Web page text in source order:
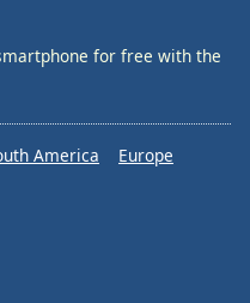
for free with the
America
Europe